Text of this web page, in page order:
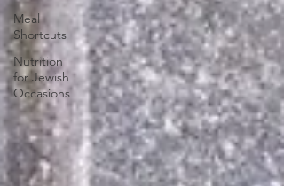
Meal
Shortcuts
Nutrition
for Jewish
Occasions